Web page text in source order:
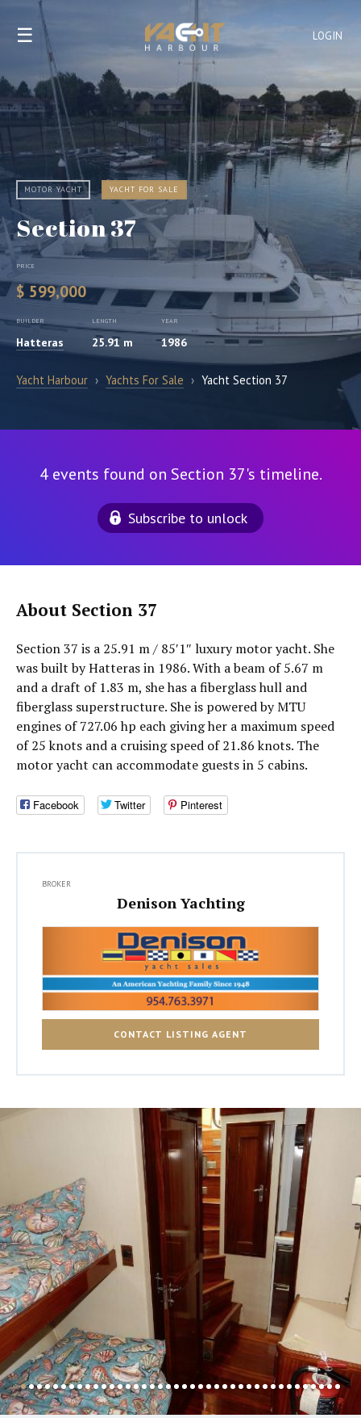
LOGIN
☰
MOTOR YACHT YACHT FOR SALE
Section 37
PRICE
$ 599,000
BUILDER
Hatteras
LENGTH
25.91 m
YEAR
1986
Yacht Harbour › Yachts For Sale › Yacht Section 37
4 events found on Section 37's timeline.
Subscribe to unlock
About Section 37
Section 37 is a 25.91 m / 85′1″ luxury motor yacht. She
was built by Hatteras in 1986. With a beam of 5.67 m
and a draft of 1.83 m, she has a fiberglass hull and
fiberglass superstructure. She is powered by MTU
engines of 727.06 hp each giving her a maximum speed
of 25 knots and a cruising speed of 21.86 knots. The
motor yacht can accommodate guests in 5 cabins.
Facebook Twitter Pinterest
BROKER
Denison Yachting
CONTACT LISTING AGENT